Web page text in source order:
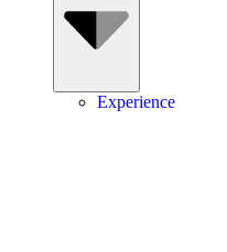
Experience